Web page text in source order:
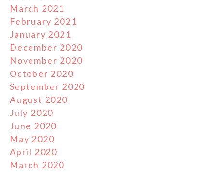
March 2021
February 2021
January 2021
December 2020
November 2020
October 2020
September 2020
August 2020
July 2020
June 2020
May 2020
April 2020
March 2020